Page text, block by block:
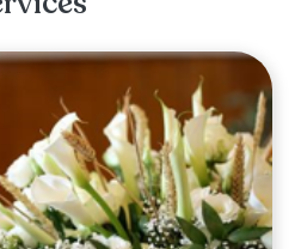
paradise.
Walt never met a
his friends and family,
good food, and
time spent
to music, and p...